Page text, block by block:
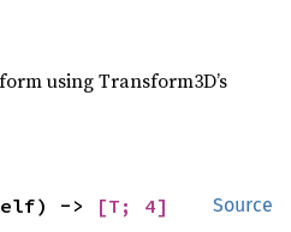
using Transform3D’s
Source
-> [T; 4]